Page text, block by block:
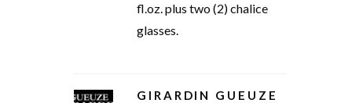
fl.oz. plus two (2) chalice
glasses.
GIRARDIN GUEUZE